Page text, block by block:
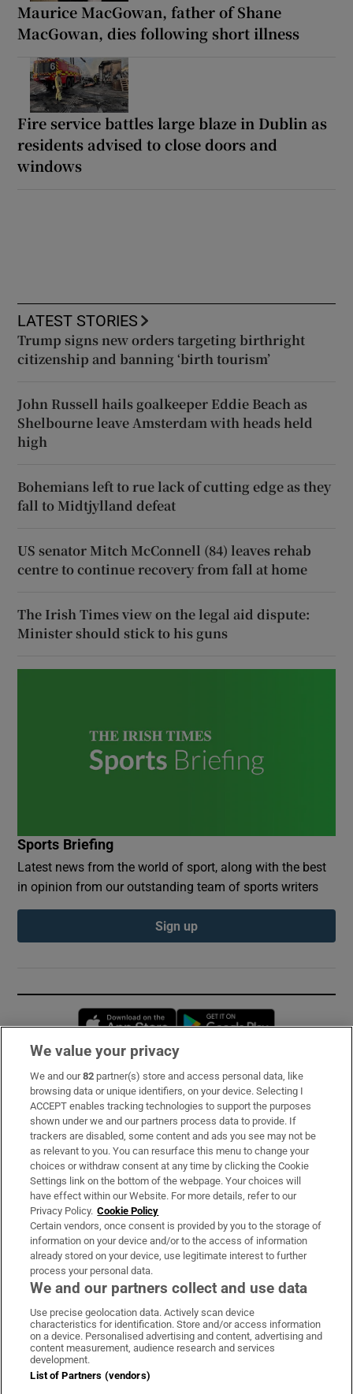
Maurice MacGowan, father of Shane
MacGowan, dies following short illness
Fire service battles large blaze in Dublin as
residents advised to close doors and
windows
LATEST STORIES
Trump signs new orders targeting birthright
citizenship and banning ‘birth tourism’
John Russell hails goalkeeper Eddie Beach as
Shelbourne leave Amsterdam with heads held
high
Bohemians left to rue lack of cutting edge as they
fall to Midtjylland defeat
US senator Mitch McConnell (84) leaves rehab
centre to continue recovery from fall at home
The Irish Times view on the legal aid dispute:
Minister should stick to his guns
Sports Briefing
Latest news from the world of sport, along with the best
in opinion from our outstanding team of sports writers
Sign up
Opens in new window
Subscribe
Support
About Us
Irish Times Products & Services
OUR PARTNERS:
Irish Times on WhatsApp
Irish Times on Facebook
Irish Times on X
Irish Times on LinkedIn
Irish Times on Instagram
Terms & Conditions
We value your privacy
We and our82 partner(s) store and access personal data, like
browsing data or unique identifiers, on your device. Selecting I
ACCEPT enables tracking technologies to support the purposes
shown under we and our partners process data to provide. If
trackers are disabled, some content and ads you see may not be
as relevant to you. You can resurface this menu to change your
choices or withdraw consent at any time by clicking the Cookie
Settings link on the bottom of the webpage. Your choices will
have effect within our Website. For more details, refer to our
Privacy Policy. Cookie Policy
Certain vendors, once consent is provided by you to the storage of
information on your device and/or to the access of information
already stored on your device, use legitimate interest to further
process your personal data.
We and our partners collect and use data
Use precise geolocation data. Actively scan device
characteristics for identification. Store and/or access information
on a device. Personalised advertising and content, advertising and
content measurement, audience research and services
development.
List of Partners (vendors)